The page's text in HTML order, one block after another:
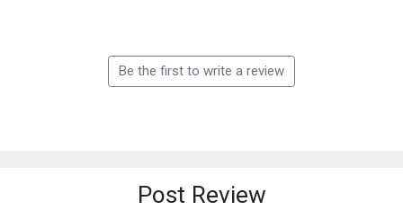
Be the first to write a review
Post Review